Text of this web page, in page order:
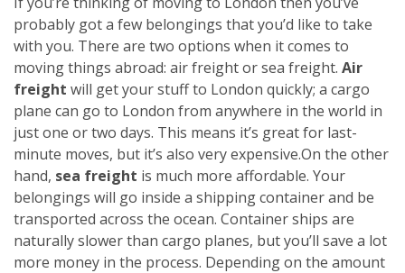
probably got a few belongings that you’d like to take
with you. There are two options when it comes to
moving things abroad: air freight or sea freight. Air
freight will get your stuff to London quickly; a cargo
plane can go to London from anywhere in the world in
just one or two days. This means it’s great for last-
minute moves, but it’s also very expensive.On the other
hand, sea freight is much more affordable. Your
belongings will go inside a shipping container and be
transported across the ocean. Container ships are
naturally slower than cargo planes, but you’ll save a lot
more money in the process. Depending on the amount